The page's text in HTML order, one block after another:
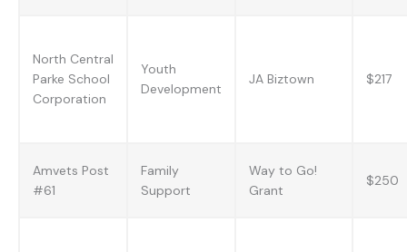
North Central
Parke School
Corporation
Youth
Development
JA Biztown $217
Amvets Post
#61
Family
Support
Way to Go!
Grant
$250